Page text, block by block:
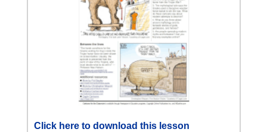
Click here to download this lesson